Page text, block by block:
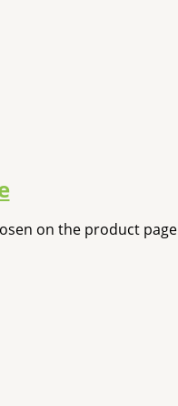
on the product page